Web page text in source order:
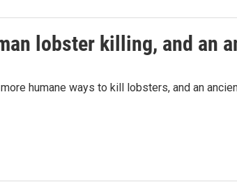
lobster killing, and an
humane ways to kill lobsters, and an